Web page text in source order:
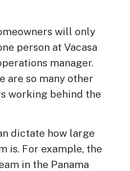
will only
person at Vacasa
manager.
are so many other
working behind the
dictate how large
is. For example, the
in the Panama